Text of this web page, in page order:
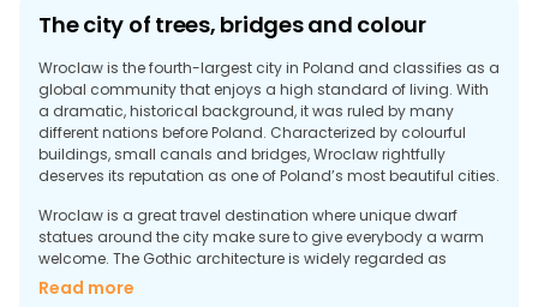
The city of trees, bridges and colour
Wroclaw is the fourth-largest city in Poland and classifies as a
global community that enjoys a high standard of living. With
a dramatic, historical background, it was ruled by many
different nations before Poland. Characterized by colourful
buildings, small canals and bridges, Wroclaw rightfully
deserves its reputation as one of Poland’s most beautiful cities.
Wroclaw is a great travel destination where unique dwarf
statues around the city make sure to give everybody a warm
welcome. The Gothic architecture is widely regarded as
outstanding among other European cities with the highlight of
Read more